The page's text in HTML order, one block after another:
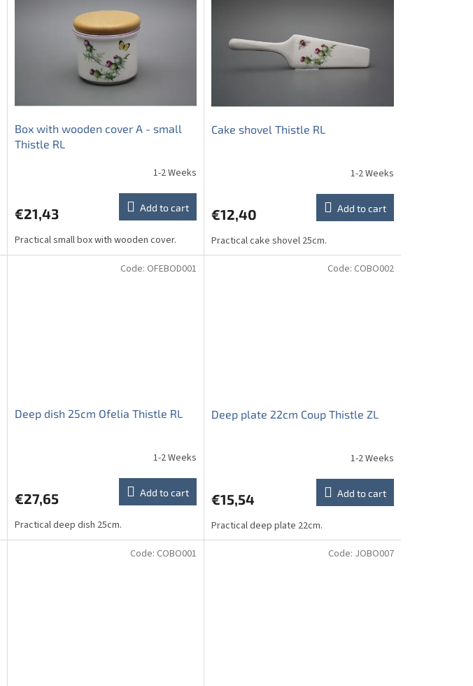
Box with wooden cover A - small
Thistle RL
1-2 Weeks
€21,43 Add to cart
Practical small box with wooden cover.
Cake shovel Thistle RL
1-2 Weeks
€12,40 Add to cart
Practical cake shovel 25cm.
Deep dish 25cm Ofelia Thistle RL
1-2 Weeks
€27,65 Add to cart
Practical deep dish 25cm.
Code: OFEBOD001
Deep plate 22cm Coup Thistle ZL
1-2 Weeks
€15,54 Add to cart
Practical deep plate 22cm.
Code: COBO002
Code: COBO001 Code: JOBO007